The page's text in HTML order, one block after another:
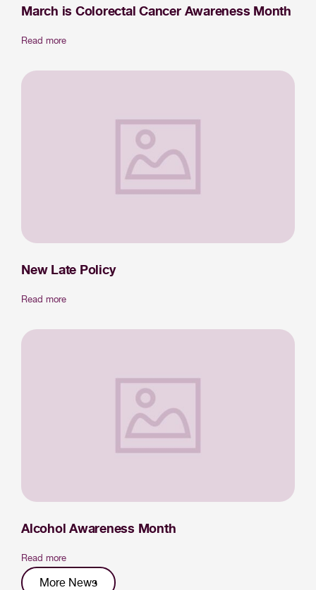
March is Colorectal Cancer Awareness Month
Read more
New Late Policy
Read more
Alcohol Awareness Month
Read more
More News